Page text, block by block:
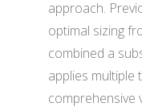
approach.
optimal sizing
combined a
applies
comprehensive